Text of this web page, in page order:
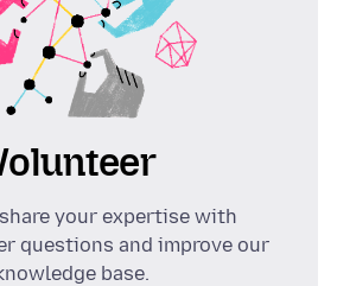
your expertise with
questions and improve our
base.